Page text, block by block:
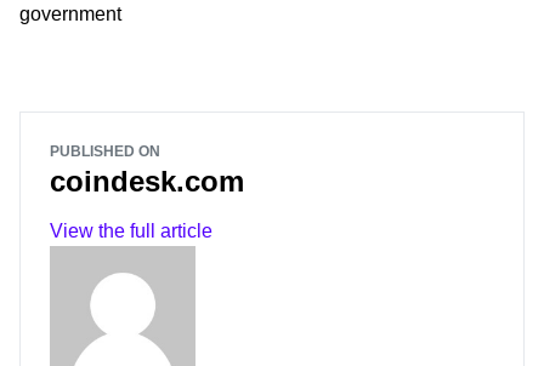
government
PUBLISHED ON
coindesk.com
View the full article